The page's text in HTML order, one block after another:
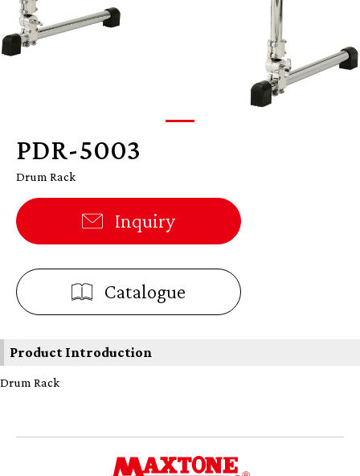
PDR-5003
Drum Rack
Inquiry
Catalogue
Product Introduction
Drum Rack